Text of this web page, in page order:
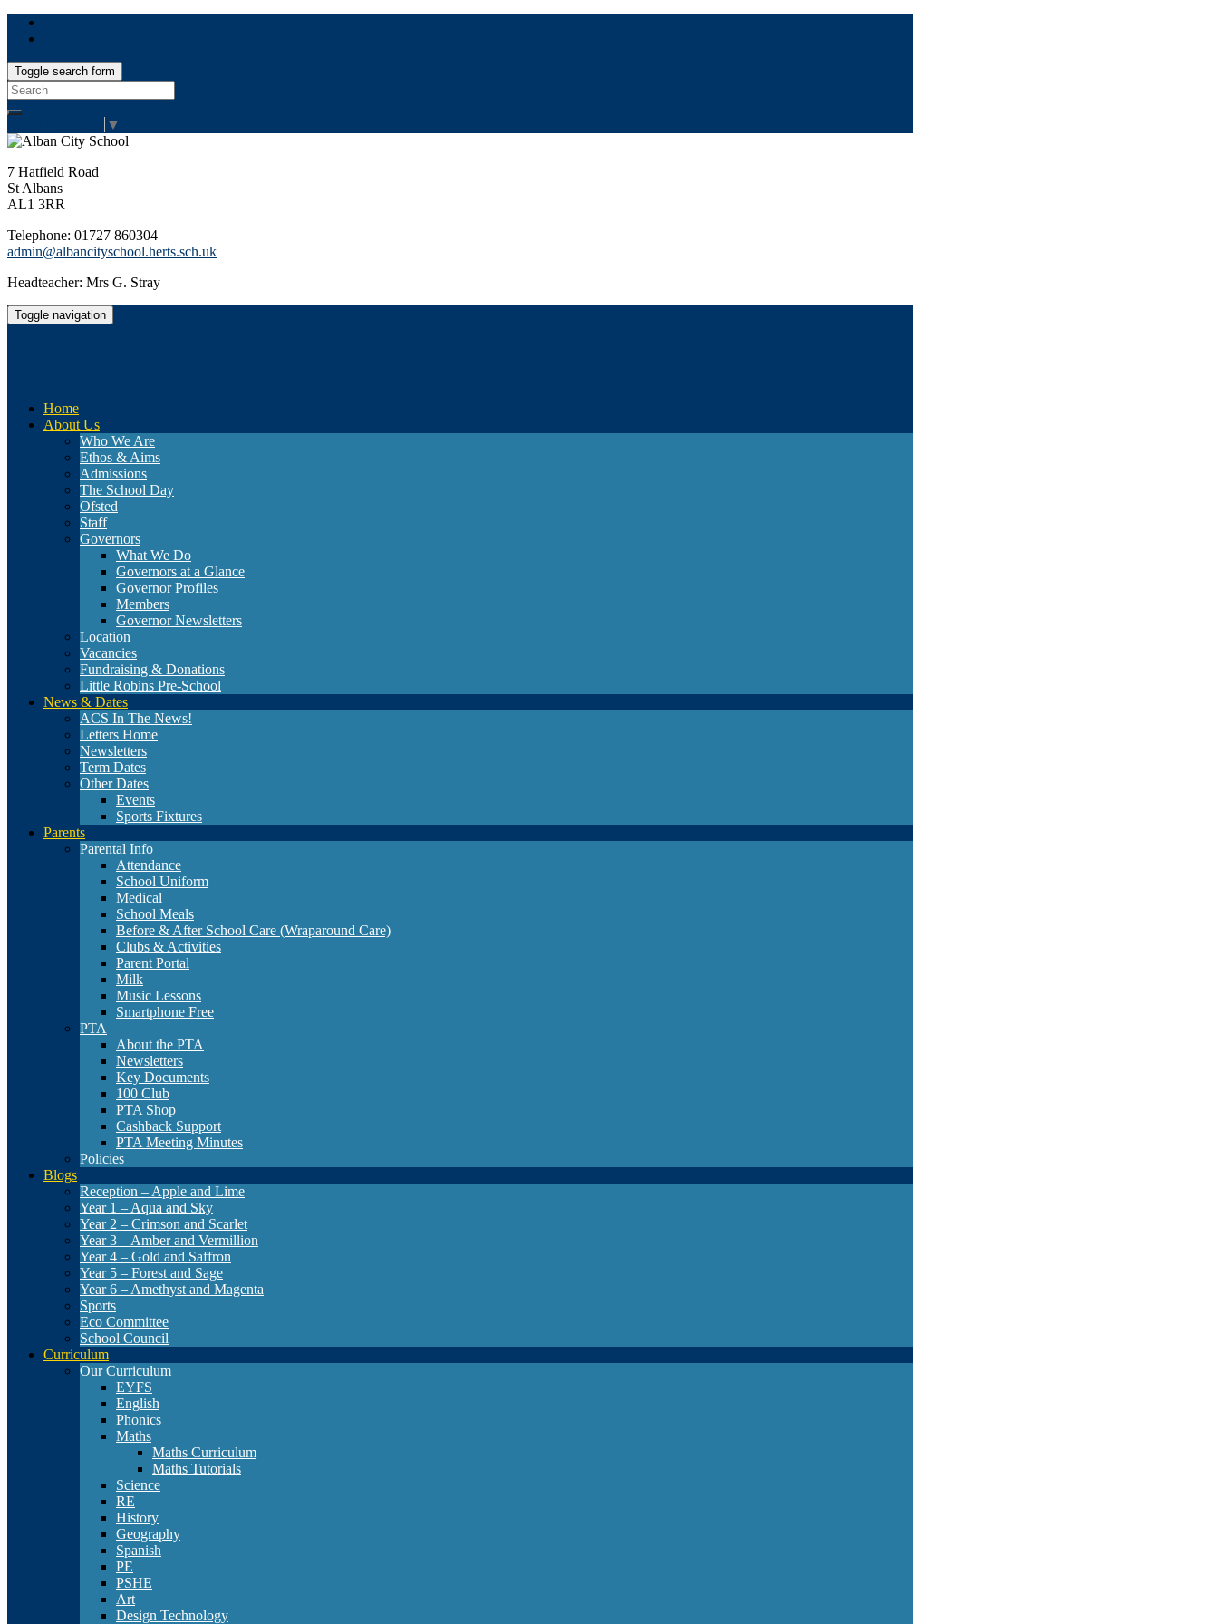
Toggle search form
Search
for:
▼
7 Hatfield Road
St Albans
AL1 3RR
Telephone: 01727 860304
admin@albancityschool.herts.sch.uk
Headteacher: Mrs G. Stray
Toggle navigation
Home
About Us
Who We Are
Ethos & Aims
Admissions
The School Day
Ofsted
Staff
Governors
What We Do
Governors at a Glance
Governor Profiles
Members
Governor Newsletters
Location
Vacancies
Fundraising & Donations
Little Robins Pre-School
News & Dates
ACS In The News!
Letters Home
Newsletters
Term Dates
Other Dates
Events
Sports Fixtures
Parents
Parental Info
Attendance
School Uniform
Medical
School Meals
Before & After School Care (Wraparound Care)
Clubs & Activities
Parent Portal
Milk
Music Lessons
Smartphone Free
PTA
About the PTA
Newsletters
Key Documents
100 Club
PTA Shop
Cashback Support
PTA Meeting Minutes
Policies
Blogs
Reception – Apple and Lime
Year 1 – Aqua and Sky
Year 2 – Crimson and Scarlet
Year 3 – Amber and Vermillion
Year 4 – Gold and Saffron
Year 5 – Forest and Sage
Year 6 – Amethyst and Magenta
Sports
Eco Committee
School Council
Curriculum
Our Curriculum
EYFS
English
Phonics
Maths
Maths Curriculum
Maths Tutorials
Science
RE
History
Geography
Spanish
PE
PSHE
Art
Design Technology